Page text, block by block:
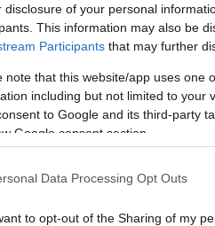
disclosure of your personal
This information may also be
Participants that may further
note that this website/app uses one
including but not limited to your
to Google and its third-party
Google consent section.
Data Processing Opt Outs
to opt-out of the Sharing of my
Your Preferred
Add Eurohoops to Google
teams are gearing
market.